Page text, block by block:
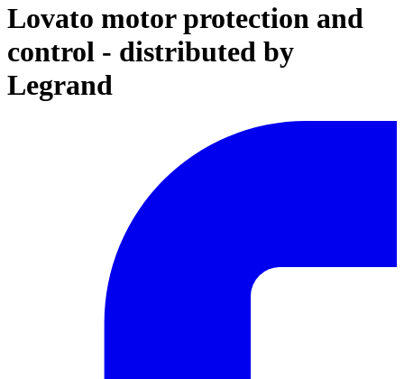
Lovato motor protection and
control - distributed by
Legrand